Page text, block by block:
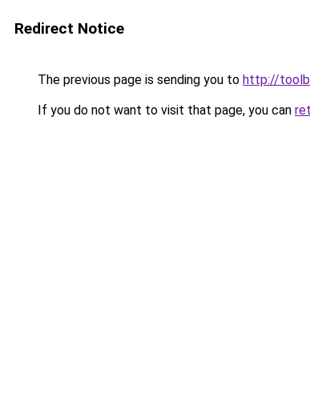
Redirect Notice
The previous page is sending you to http://
If you do not want to visit that page, you can